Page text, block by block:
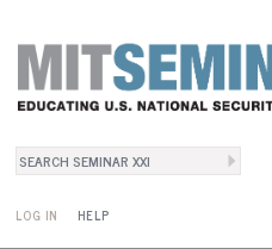
Search
LOG IN
User Menu
HELP